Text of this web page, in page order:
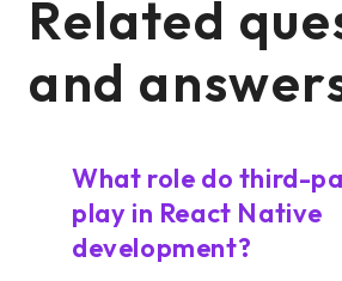
Related
and
What role do third-
play in React Native
development?